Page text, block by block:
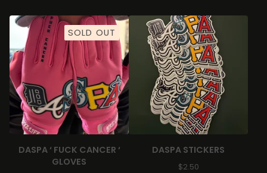
SOLD OUT
DASPA ‘ FUCK CANCER ‘
GLOVES
DASPA STICKERS
$2.50